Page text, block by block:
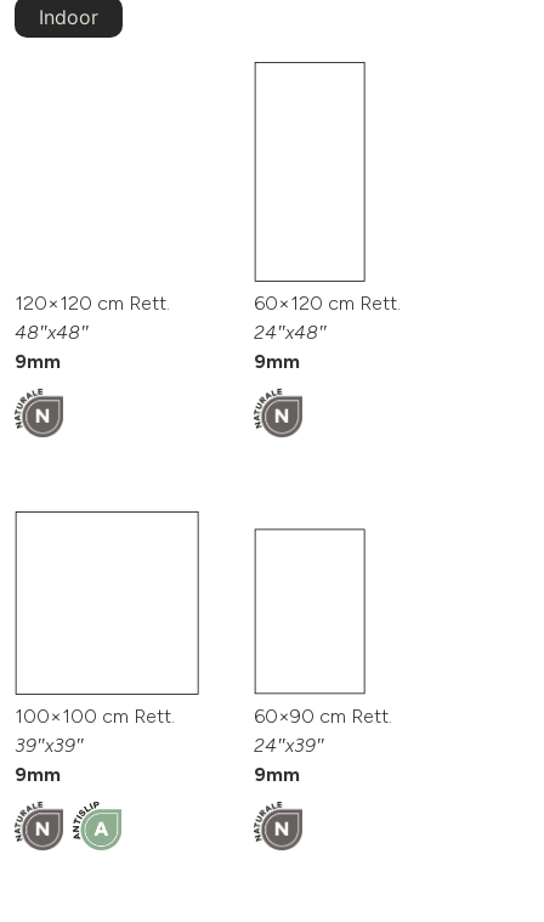
Indoor
120×120 cm Rett.
48″x48″
9mm
60×120 cm Rett.
24″x48″
9mm
100×100 cm Rett.
39″x39″
9mm
60×90 cm Rett.
24″x39″
9mm